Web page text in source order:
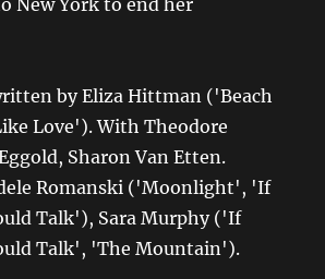
by Eliza Hittman ('Beach
Love'). With Theodore
Sharon Van Etten.
Romanski ('Moonlight', 'If
Talk'), Sara Murphy ('If
Talk', 'The Mountain').